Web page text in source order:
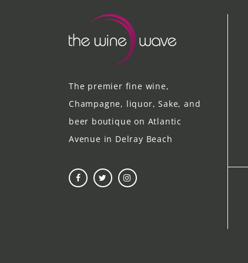
The premier fine wine,
Champagne, liquor, Sake, and
beer boutique on Atlantic
Avenue in Delray Beach